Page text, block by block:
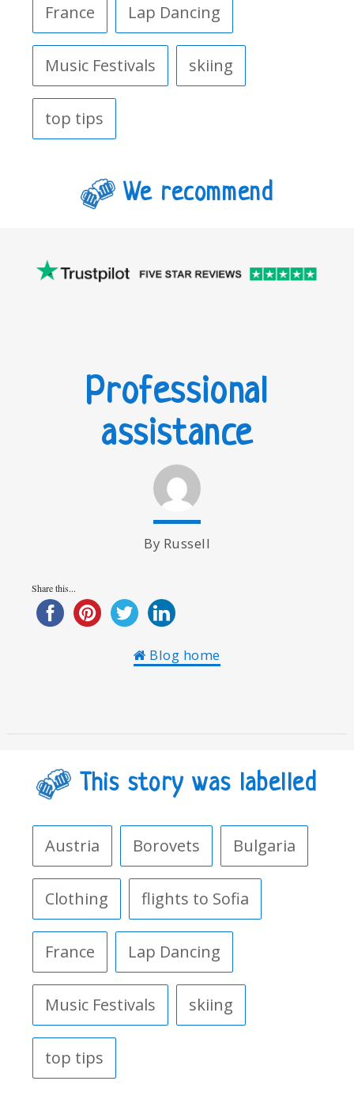
France Lap Dancing
Music Festivals skiing
top tips
We recommend
Professional
assistance
By Russell
Share this...
Blog home
This story was labelled
Austria Borovets Bulgaria
Clothing flights to Sofia
France Lap Dancing
Music Festivals skiing
top tips